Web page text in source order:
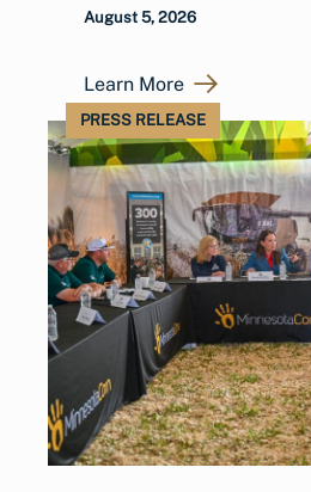
August 5, 2026
Learn More
PRESS RELEASE